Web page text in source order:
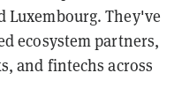
Luxembourg. They've
ecosystem partners,
and fintechs across